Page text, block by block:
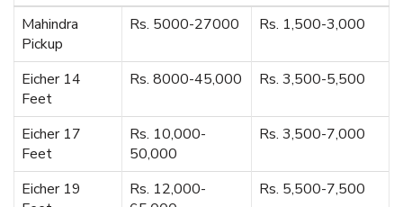
Mahindra
Pickup
Rs. 5000-27000 Rs. 1,500-3,000
Eicher 14
Feet
Rs. 8000-45,000 Rs. 3,500-5,500
Eicher 17
Feet
Rs. 10,000-
50,000
Rs. 3,500-7,000
Eicher 19
Rs. 12,000-
Rs. 5,500-7,500